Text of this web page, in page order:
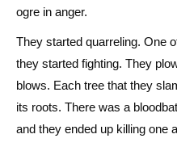
ogre in anger.
They started quarreling. One
they started fighting. They
blows. Each tree that they
its roots. There was a
and they ended up killing one